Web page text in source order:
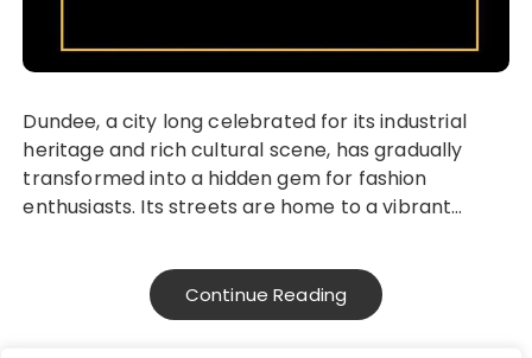
Dundee, a city long celebrated for its industrial
heritage and rich cultural scene, has gradually
transformed into a hidden gem for fashion
enthusiasts. Its streets are home to a vibrant…
Continue Reading